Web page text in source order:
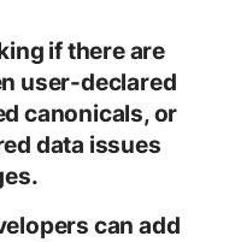
if there are
user-declared
canonicals, or
data issues
can add